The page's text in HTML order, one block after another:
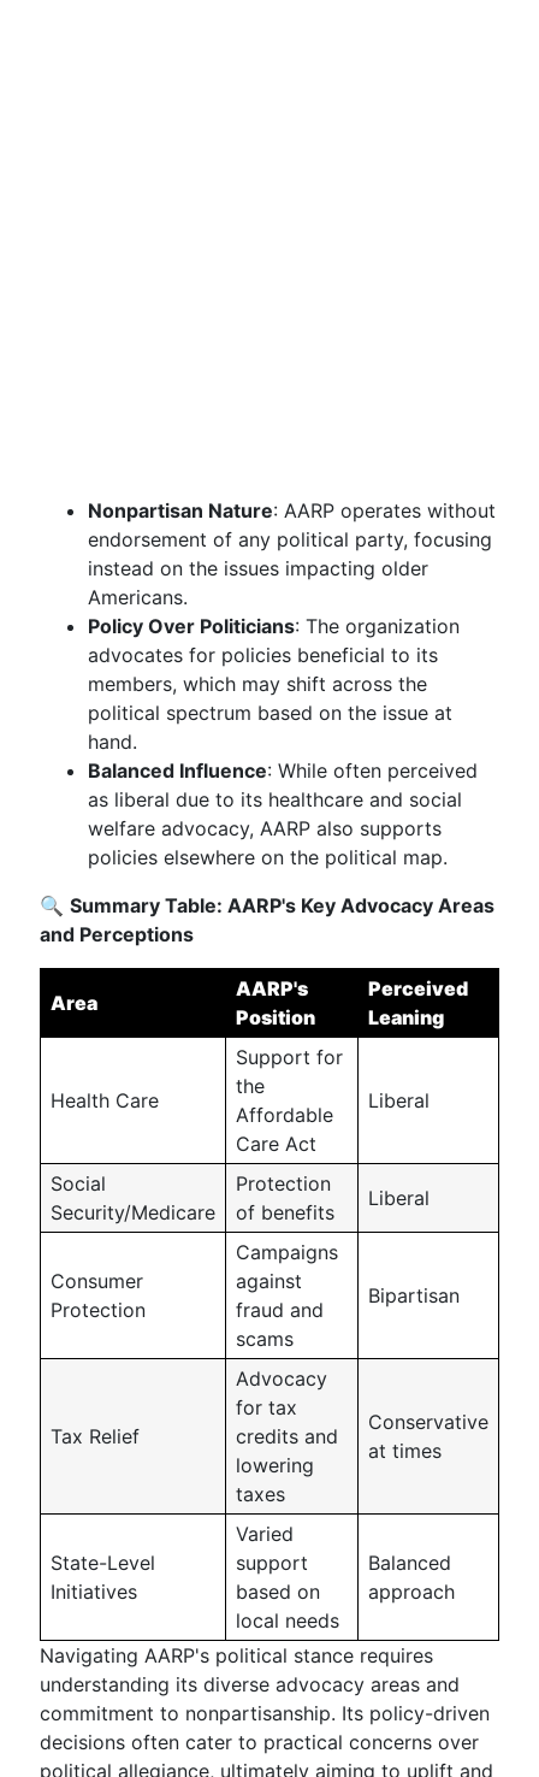
Nonpartisan Nature: AARP operates without
endorsement of any political party, focusing
instead on the issues impacting older
Americans.
Policy Over Politicians: The organization
advocates for policies beneficial to its
members, which may shift across the
political spectrum based on the issue at
hand.
Balanced Influence: While often perceived
as liberal due to its healthcare and social
welfare advocacy, AARP also supports
policies elsewhere on the political map.
🔍 Summary Table: AARP's Key Advocacy Areas
and Perceptions
Area
AARP's
Position
Perceived
Leaning
Health Care
Support for
the
Affordable
Care Act
Liberal
Social
Security/Medicare
Protection
of benefits
Liberal
Consumer
Protection
Campaigns
against
fraud and
scams
Bipartisan
Tax Relief
Advocacy
for tax
credits and
lowering
taxes
Conservative
at times
State-Level
Initiatives
Varied
support
based on
local needs
Balanced
approach
Navigating AARP's political stance requires
understanding its diverse advocacy areas and
commitment to nonpartisanship. Its policy-driven
decisions often cater to practical concerns over
political allegiance, ultimately aiming to uplift and